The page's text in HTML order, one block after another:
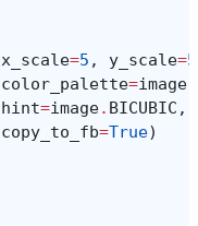
x_scale=5 , y_scale=5
color_palette=image
hint=image. BICUBIC ,
copy_to_fb=True)